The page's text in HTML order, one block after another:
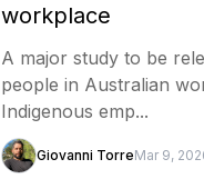
workplace
A major study to be
people in Australian
Indigenous emp...
Giovanni TorreMar 9,